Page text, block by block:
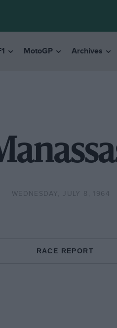
MotoGP Archives
WEDNESDAY, JULY 8, 1964
RACE REPORT